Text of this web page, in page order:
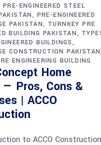
PRE-ENGINEERED STEEL
PRE-ENGINEERED
PAKISTAN TURNKEY PRE
BUILDING PAKISTAN
BUILDINGS
CONSTRUCTION PAKISTAN
ENGINEERING BUILDING
Home
— Pros, Cons &
| ACCO
to ACCO Construction